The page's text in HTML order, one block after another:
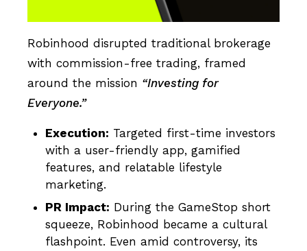
Robinhood disrupted traditional brokerage
with commission-free trading, framed
around the mission “Investing for
Everyone.”
Execution: Targeted first-time investors
with a user-friendly app, gamified
features, and relatable lifestyle
marketing.
PR Impact: During the GameStop short
squeeze, Robinhood became a cultural
flashpoint. Even amid controversy, its